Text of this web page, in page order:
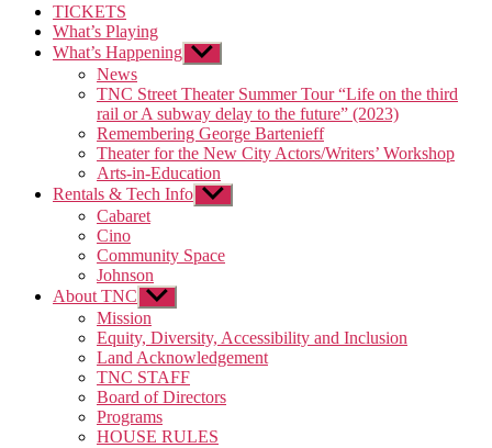
TICKETS
What’s Playing
What’s Happening Show
sub
menu
News
TNC Street Theater Summer Tour “Life on the third
rail or A subway delay to the future” (2023)
Remembering George Bartenieff
Theater for the New City Actors/Writers’ Workshop
Arts-in-Education
Rentals & Tech Info Show
sub
Cabaret
Cino
Community Space
Johnson
About TNC Show
sub
menu
Mission
Equity, Diversity, Accessibility and Inclusion
Land Acknowledgement
TNC STAFF
Board of Directors
Programs
HOUSE RULES